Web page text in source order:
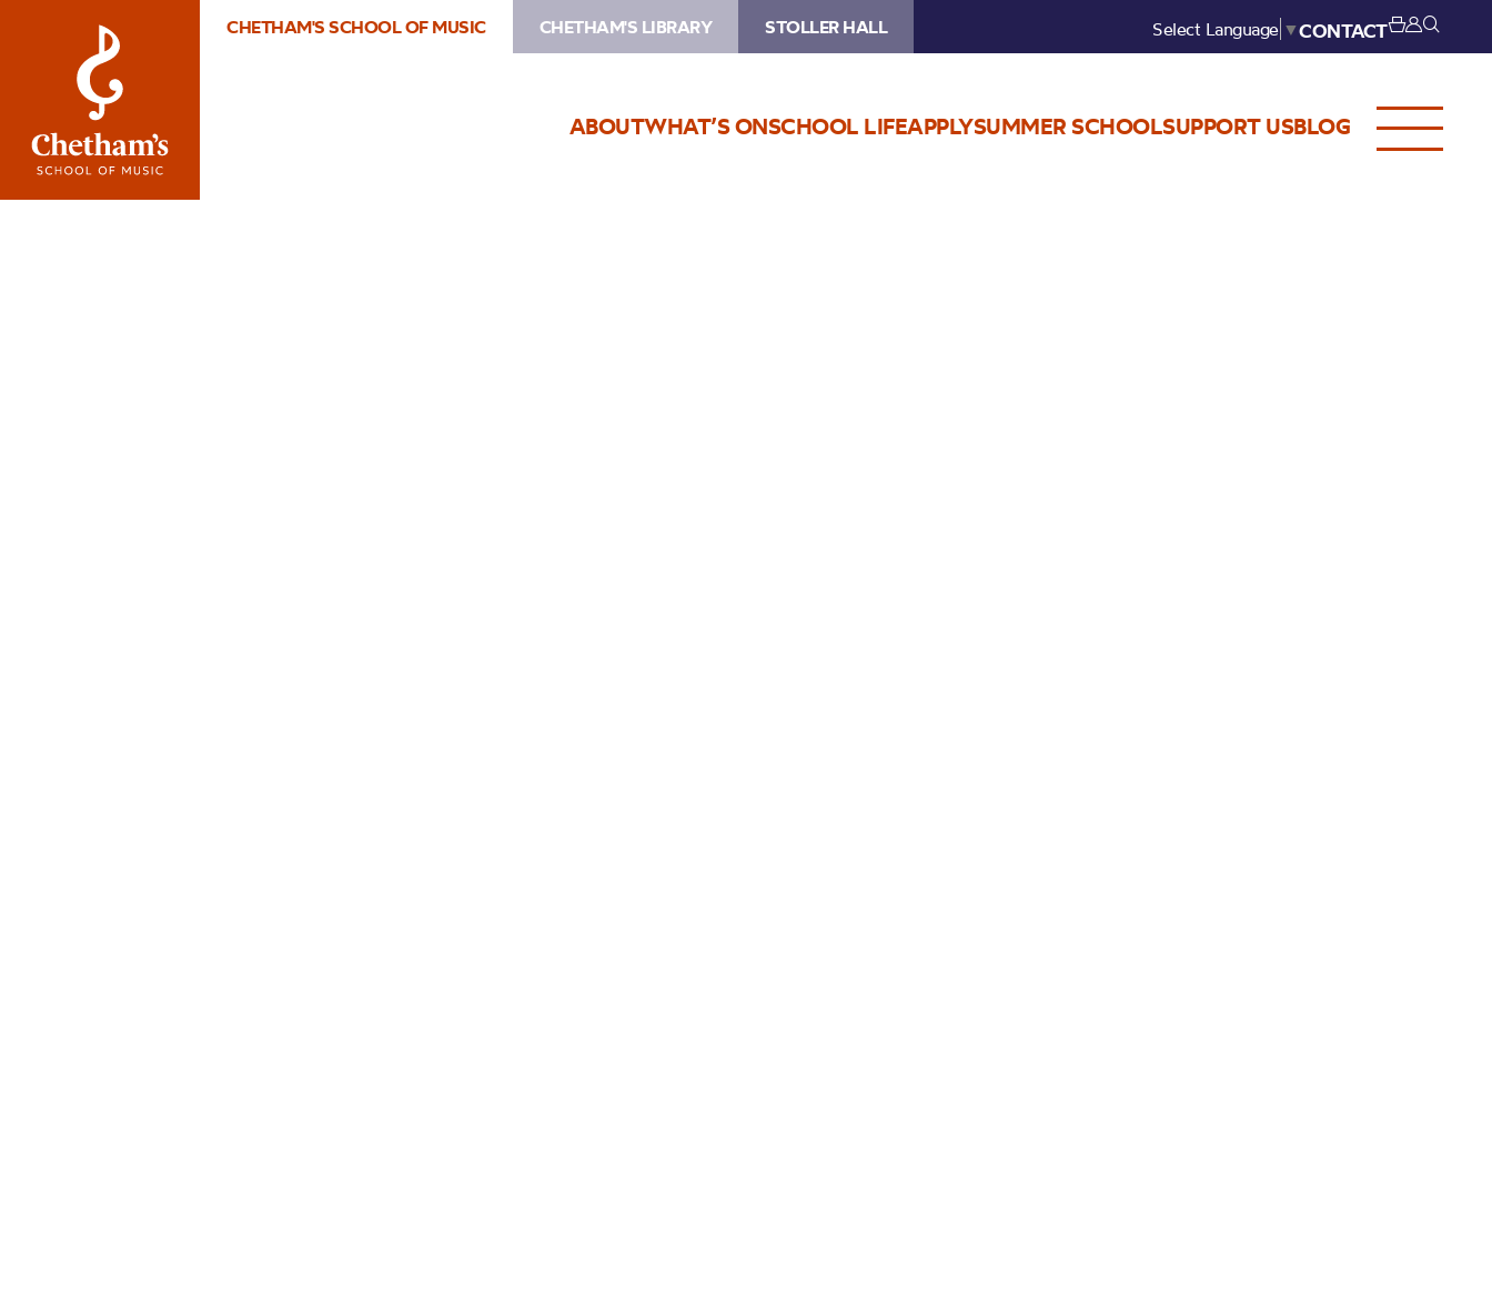
CHETHAM'S SCHOOL OF MUSIC CHETHAM'S LIBRARY STOLLER HALL Select Language ▼CONTACT
ABOUTWHAT’S ONSCHOOL LIFEAPPLYSUMMER SCHOOLSUPPORT USBLOG